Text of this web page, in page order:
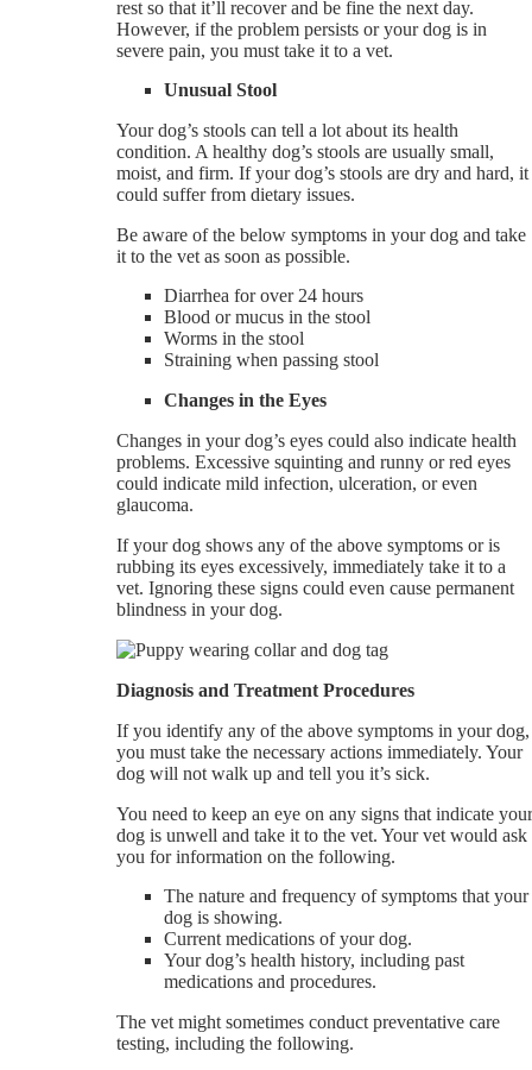
rest so that it’ll recover and be fine the next day.
However, if the problem persists or your dog is in
severe pain, you must take it to a vet.
Unusual Stool
Your dog’s stools can tell a lot about its health
condition. A healthy dog’s stools are usually small,
moist, and firm. If your dog’s stools are dry and hard, it
could suffer from dietary issues.
Be aware of the below symptoms in your dog and take
it to the vet as soon as possible.
Diarrhea for over 24 hours
Blood or mucus in the stool
Worms in the stool
Straining when passing stool
Changes in the Eyes
Changes in your dog’s eyes could also indicate health
problems. Excessive squinting and runny or red eyes
could indicate mild infection, ulceration, or even
glaucoma.
If your dog shows any of the above symptoms or is
rubbing its eyes excessively, immediately take it to a
vet. Ignoring these signs could even cause permanent
blindness in your dog.
Diagnosis and Treatment Procedures
If you identify any of the above symptoms in your dog,
you must take the necessary actions immediately. Your
dog will not walk up and tell you it’s sick.
You need to keep an eye on any signs that indicate your
dog is unwell and take it to the vet. Your vet would ask
you for information on the following.
The nature and frequency of symptoms that your
dog is showing.
Current medications of your dog.
Your dog’s health history, including past
medications and procedures.
The vet might sometimes conduct preventative care
testing, including the following.